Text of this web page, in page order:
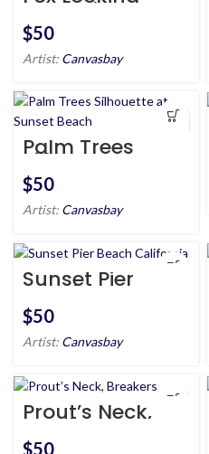
Around
$
Artist: Canvasbay
Palm Trees
Silhouette at
Sunset Beach
$
Artist: Canvasbay
Sunset Pier
Beach
California
$
Artist: Canvasbay
Prout’s Neck,
Breakers
$